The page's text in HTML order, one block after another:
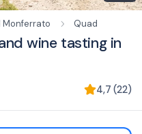
Monferrato Quad
wine tasting in
4,7 (22)